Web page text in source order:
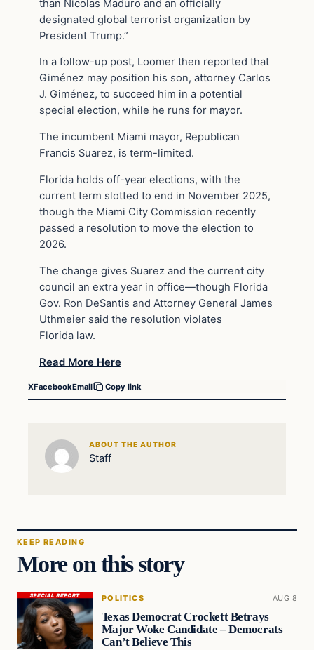
than Nicolas Maduro and an officially
designated global terrorist organization by
President Trump.”
In a follow-up post, Loomer then reported that
Giménez may position his son, attorney Carlos
J. Giménez, to succeed him in a potential
special election, while he runs for mayor.
The incumbent Miami mayor, Republican
Francis Suarez, is term-limited.
Florida holds off-year elections, with the
current term slotted to end in November 2025,
though the Miami City Commission recently
passed a resolution to move the election to
2026.
The change gives Suarez and the current city
council an extra year in office—though Florida
Gov. Ron DeSantis and Attorney General James
Uthmeier said the resolution violates
Florida law.
Read More Here
XFacebookEmail Copy link
ABOUT THE AUTHOR
Staff
KEEP READING
More on this story
POLITICS AUG 8
Texas Democrat Crockett Betrays
Major Woke Candidate – Democrats
Can’t Believe This